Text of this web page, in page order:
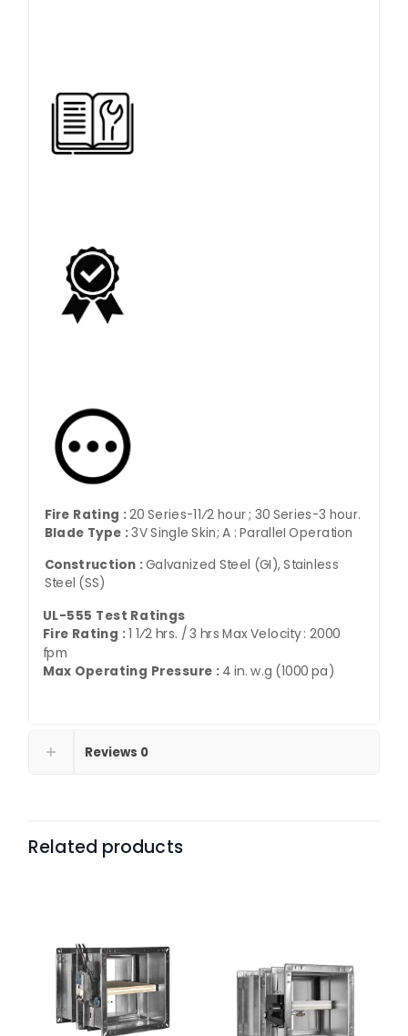
Fire Rating :20 Series-11⁄2 hour ; 30 Series-3 hour.
Blade Type :3V Single Skin; A : ParalleI Operation
Construction :Galvanized Steel (GI), Stainless
Steel (SS)
UL-555 Test Ratings
Fire Rating :1 1⁄2 hrs. / 3 hrs Max Velocity : 2000
fpm
Max Operating Pressure :4 in. w.g (1000 pa)
Reviews 0
Related products